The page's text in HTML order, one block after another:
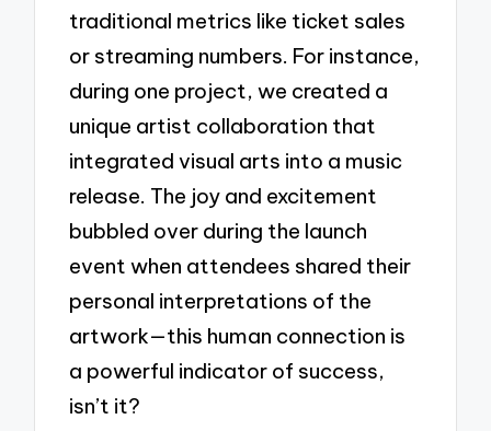
traditional metrics like ticket sales
or streaming numbers. For instance,
during one project, we created a
unique artist collaboration that
integrated visual arts into a music
release. The joy and excitement
bubbled over during the launch
event when attendees shared their
personal interpretations of the
artwork—this human connection is
a powerful indicator of success,
isn’t it?